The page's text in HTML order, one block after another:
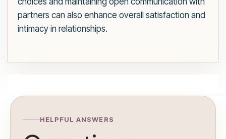
partners can also enhance overall satisfaction and
intimacy in relationships.
HELPFUL ANSWERS